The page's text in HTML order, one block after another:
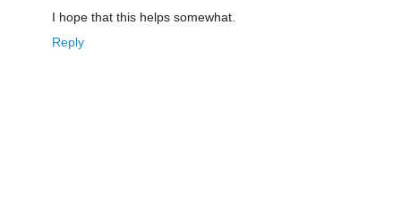
I hope that this helps somewhat.
Reply